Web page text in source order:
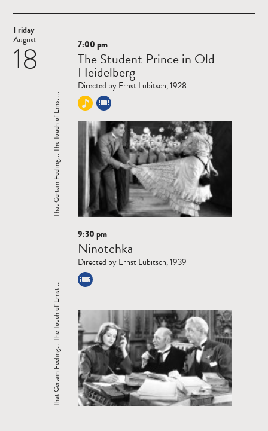
Friday
18
August
Read
more
That Certain Feeling... The Touch of Ernst ...
7:00 pm
The Student Prince in Old
Heidelberg
Directed by Ernst Lubitsch, 1928
Read
more
That Certain Feeling... The Touch of Ernst ...
9:30 pm
Ninotchka
Directed by Ernst Lubitsch, 1939